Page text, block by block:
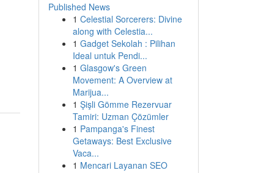
Published News
1 Celestial Sorcerers: Divine
along with Celestia...
1 Gadget Sekolah : Pilihan
Ideal untuk Pendi...
1 Glasgow's Green
Movement: A Overview at
Marijua...
1 Şişli Gömme Rezervuar
Tamiri: Uzman Çözümler
1 Pampanga's Finest
Getaways: Best Exclusive
Vaca...
1 Mencari Layanan SEO